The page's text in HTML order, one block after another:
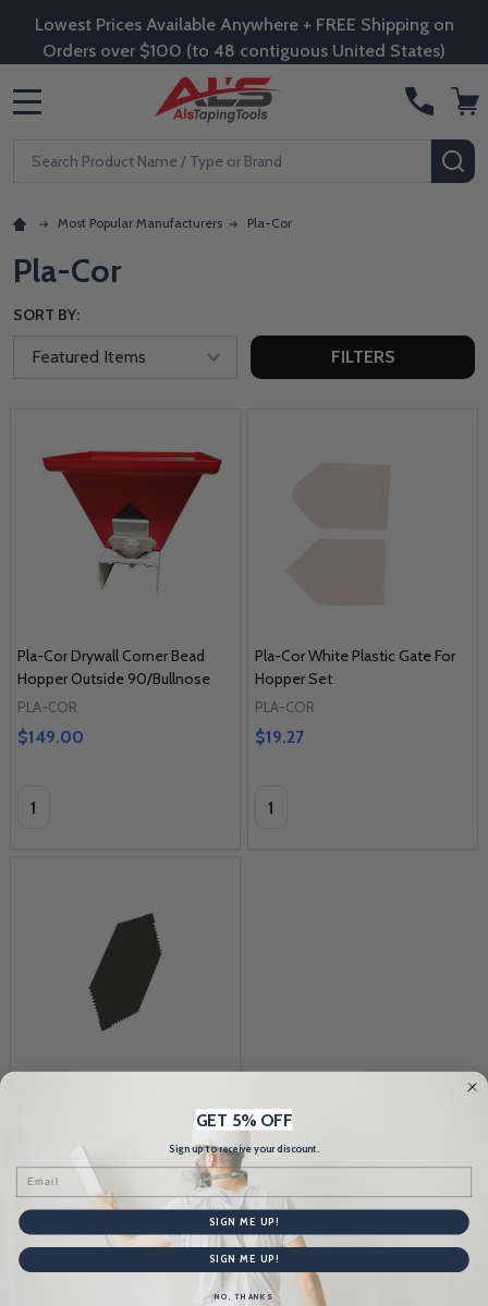
Lowest Prices Available Anywhere + FREE Shipping on
Orders over $100 (to 48 contiguous United States)
Search
Most Popular Manufacturers Pla-Cor
Pla-Cor
SORT BY:
FILTERS
Pla-Cor Drywall Corner Bead
Hopper Outside 90/Bullnose
PLA-COR
$149.00
Quantity:
Pla-Cor White Plastic Gate For
Hopper Set
PLA-COR
$19.27
Quantity:
$20.58
Quantity:
GET 5% OFF
Sign up to receive your discount.
Email
SIGN ME UP!
SIGN ME UP!
NO, THANKS